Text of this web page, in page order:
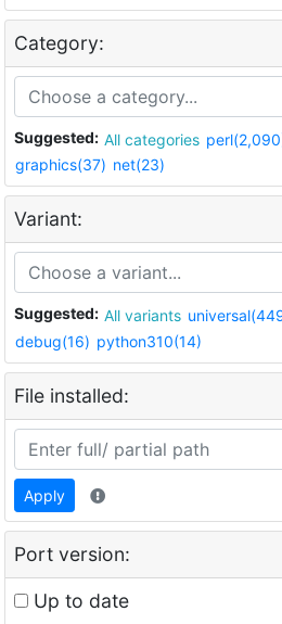
Category:
Suggested: All categories
graphics(37) net(23)
Variant:
Suggested: All variants
debug(16) python310(14)
File installed:
Apply
Port version:
Up to date